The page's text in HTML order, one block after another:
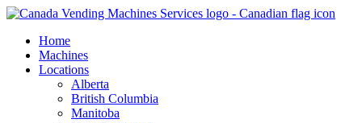
Skip
contentHome
Machines
Locations
Alberta
British Columbia
Manitoba